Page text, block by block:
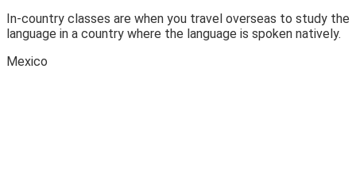
In-country classes are when you travel overseas to study the
language in a country where the language is spoken natively.
Mexico